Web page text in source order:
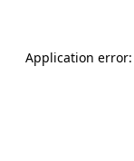
Application